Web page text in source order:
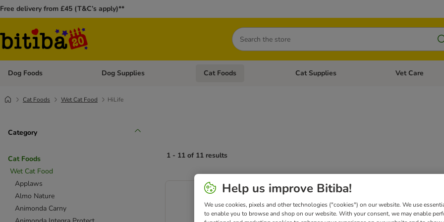
Free delivery from £45 (T&C’s apply)**
Search
Dog Foods Open category menu: Dog Foods
Dog Supplies Open category menu: Dog Supplies
Cat Foods Open category menu: Cat Foods
Cat Supplies Open category
Vet Care
Cat Foods Wet Cat Food HiLife
Category
Cat Foods
Wet Cat Food
Applaws
Almo Nature
Animonda Carny
1 - 11 of 11 results
Help us improve Bitiba!
We use cookies, pixels and other technologies ("cookies") on our website. We use
to enable you to browse and shop on our website. With your consent, we may enable